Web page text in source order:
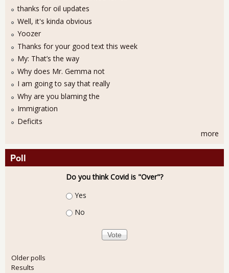
thanks for oil updates
Well, it's kinda obvious
Yoozer
Thanks for your good text this week
My: That’s the way
Why does Mr. Gemma not
I am going to say that really
Why are you blaming the
Immigration
Deficits
more
Poll
Do you think Covid is "Over"?
Choices
Yes
No
Older polls
Results